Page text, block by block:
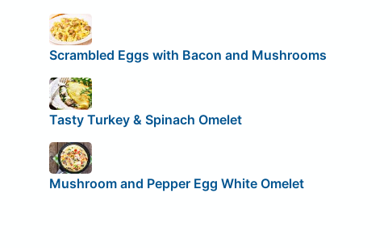
Scrambled Eggs with Bacon and Mushrooms
Tasty Turkey & Spinach Omelet
Mushroom and Pepper Egg White Omelet